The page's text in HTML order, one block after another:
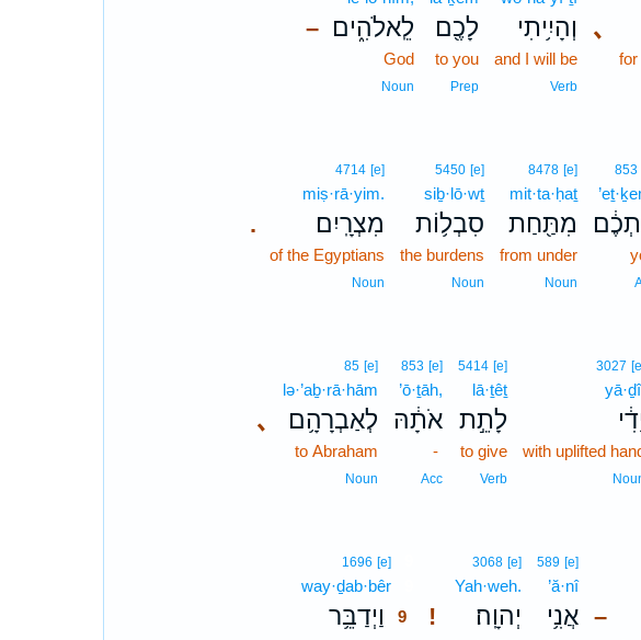
､
for
וְהָיִ֥יתִי
and I will be
Verb
לָכֶ֖ם
to you
Prep
– לֵֽאלֹהִ֑ים
God
Noun
853
8478 [e]
mit·ta·ḥaṯ
מִתַּ֖חַת
from under
Noun
5450 [e]
siḇ·lō·wṯ
סִבְל֥וֹת
the burdens
Noun
.
4714 [e]
miṣ·rā·yim.
מִצְרָֽיִם׃
of the Egyptians
Noun
3027
with uplifted
5414 [e]
lā·ṯêṯ
לָתֵ֣ת
to give
Verb
853 [e]
’ō·ṯāh,
אֹתָ֔הּ
-
Acc
､
85 [e]
lə·’aḇ·rā·hām
לְאַבְרָהָ֥ם
to Abraham
Noun
–
589 [e]
’ă·nî
אֲנִ֥י !
3068 [e]
Yah·weh.
יְהוָֽה׃
1696 [e]9
way·ḏab·bêr9
וַיְדַבֵּ֥ר
9